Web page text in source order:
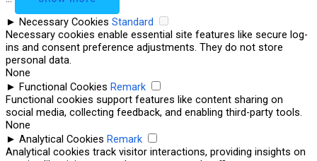
► Necessary Cookies Standard
Necessary cookies enable essential site features like secure log-
ins and consent preference adjustments. They do not store
personal data.
None
► Functional Cookies Remark
Functional cookies support features like content sharing on
social media, collecting feedback, and enabling third-party tools.
None
► Analytical Cookies Remark
Analytical cookies track visitor interactions, providing insights on